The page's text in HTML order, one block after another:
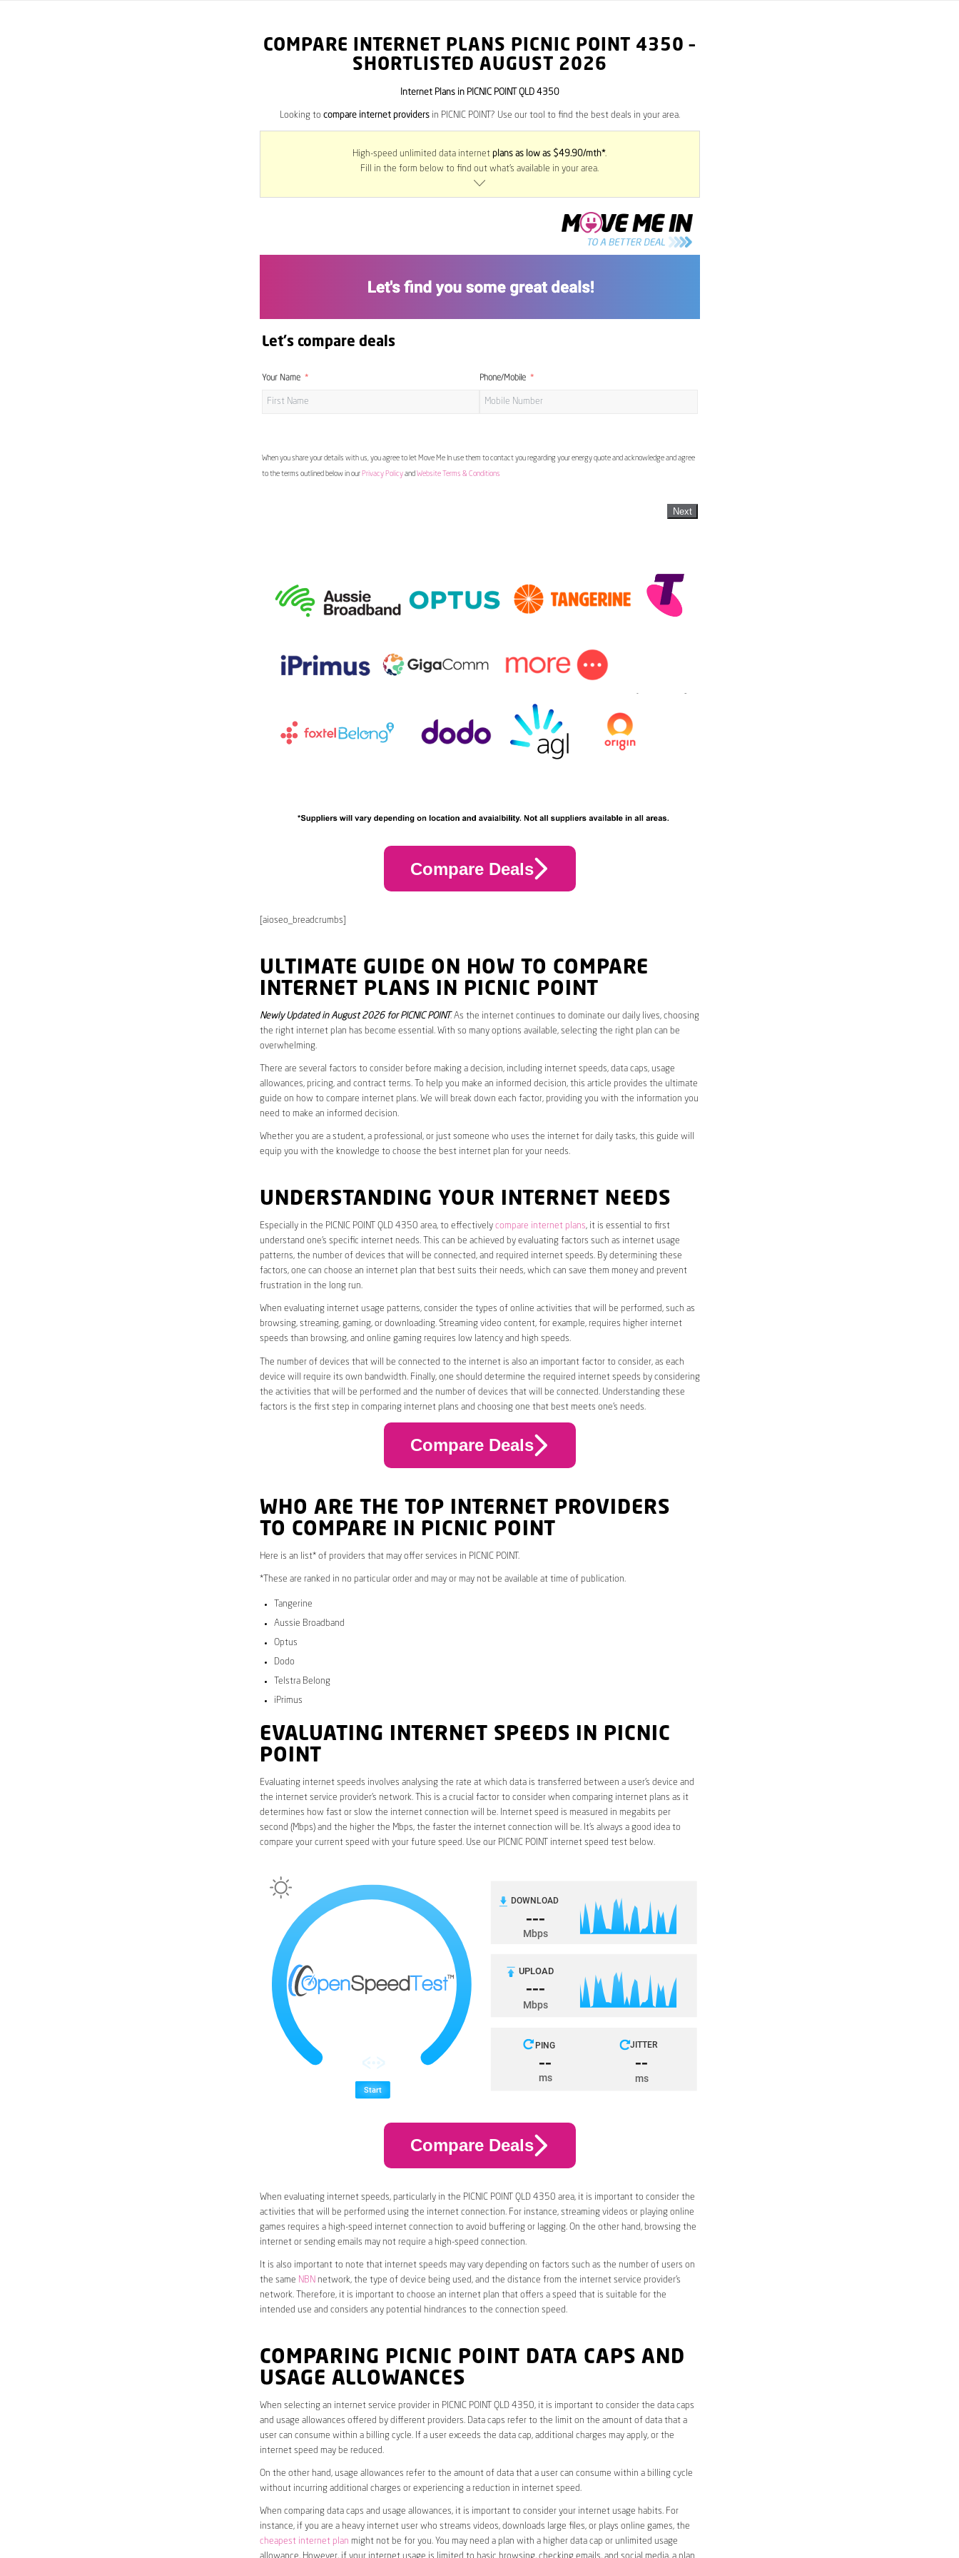
COMPARE INTERNET PLANS PICNIC POINT 4350 –
SHORTLISTED AUGUST 2026
Internet Plans in PICNIC POINT QLD 4350
Looking to compare internet providersin PICNIC POINT? Use our tool to find the best deals in your area.
High-speed unlimited data internet plans as low as $49.90/mth*.
Fill in the form below to find out what’s available in your area.
Let's compare deals
Your Name Phone/Mobile
When you share your details with us, you agree to let Move Me In use them to contact you regarding your energy quote and acknowledge and agree
to the terms outlined below in our Privacy Policyand Website Terms & Conditions
Next
Compare Deals
[aioseo_breadcrumbs]
ULTIMATE GUIDE ON HOW TO COMPARE
INTERNET PLANS IN PICNIC POINT
Newly Updated in August 2026 for PICNIC POINT. As the internet continues to dominate our daily lives, choosing
the right internet plan has become essential. With so many options available, selecting the right plan can be
overwhelming.
There are several factors to consider before making a decision, including internet speeds, data caps, usage
allowances, pricing, and contract terms. To help you make an informed decision, this article provides the ultimate
guide on how to compare internet plans. We will break down each factor, providing you with the information you
need to make an informed decision.
Whether you are a student, a professional, or just someone who uses the internet for daily tasks, this guide will
equip you with the knowledge to choose the best internet plan for your needs.
UNDERSTANDING YOUR INTERNET NEEDS
Especially in the PICNIC POINT QLD 4350 area, to effectively compare internet plans, it is essential to first
understand one’s specific internet needs. This can be achieved by evaluating factors such as internet usage
patterns, the number of devices that will be connected, and required internet speeds. By determining these
factors, one can choose an internet plan that best suits their needs, which can save them money and prevent
frustration in the long run.
When evaluating internet usage patterns, consider the types of online activities that will be performed, such as
browsing, streaming, gaming, or downloading. Streaming video content, for example, requires higher internet
speeds than browsing, and online gaming requires low latency and high speeds.
The number of devices that will be connected to the internet is also an important factor to consider, as each
device will require its own bandwidth. Finally, one should determine the required internet speeds by considering
the activities that will be performed and the number of devices that will be connected. Understanding these
factors is the first step in comparing internet plans and choosing one that best meets one’s needs.
Compare Deals
WHO ARE THE TOP INTERNET PROVIDERS
TO COMPARE IN PICNIC POINT
Here is an list* of providers that may offer services in PICNIC POINT.
*These are ranked in no particular order and may or may not be available at time of publication.
Tangerine
Aussie Broadband
Optus
Dodo
Telstra Belong
iPrimus
EVALUATING INTERNET SPEEDS IN PICNIC
POINT
Evaluating internet speeds involves analysing the rate at which data is transferred between a user’s device and
the internet service provider’s network. This is a crucial factor to consider when comparing internet plans as it
determines how fast or slow the internet connection will be. Internet speed is measured in megabits per
second (Mbps) and the higher the Mbps, the faster the internet connection will be. It’s always a good idea to
compare your current speed with your future speed. Use our PICNIC POINT internet speed test below.
Compare Deals
When evaluating internet speeds, particularly in the PICNIC POINT QLD 4350 area, it is important to consider the
activities that will be performed using the internet connection. For instance, streaming videos or playing online
games requires a high-speed internet connection to avoid buffering or lagging. On the other hand, browsing the
internet or sending emails may not require a high-speed connection.
It is also important to note that internet speeds may vary depending on factors such as the number of users on
the same NBN network, the type of device being used, and the distance from the internet service provider’s
network. Therefore, it is important to choose an internet plan that offers a speed that is suitable for the
intended use and considers any potential hindrances to the connection speed.
COMPARING PICNIC POINT DATA CAPS AND
USAGE ALLOWANCES
When selecting an internet service provider in PICNIC POINT QLD 4350, it is important to consider the data caps
and usage allowances offered by different providers. Data caps refer to the limit on the amount of data that a
user can consume within a billing cycle. If a user exceeds the data cap, additional charges may apply, or the
internet speed may be reduced.
On the other hand, usage allowances refer to the amount of data that a user can consume within a billing cycle
without incurring additional charges or experiencing a reduction in internet speed.
When comparing data caps and usage allowances, it is important to consider your internet usage habits. For
instance, if you are a heavy internet user who streams videos, downloads large files, or plays online games, the
cheapest internet plan might not be for you. You may need a plan with a higher data cap or unlimited usage